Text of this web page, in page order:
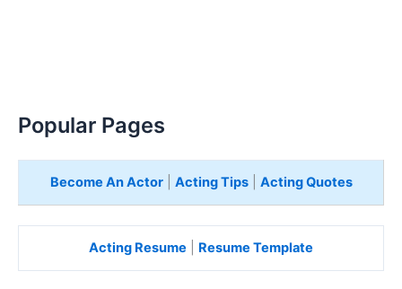
Popular Pages
Become An Actor| Acting Tips| Acting Quotes
Acting Resume Resume Template